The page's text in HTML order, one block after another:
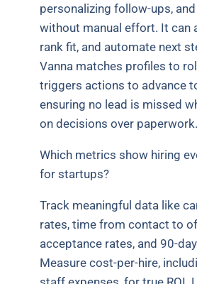
personalizing follow-ups,
without manual effort. It can
rank fit, and automate next
Vanna matches profiles to
triggers actions to advance
ensuring no lead is missed
on decisions over paperwork.
Which metrics show hiring
for startups?
Track meaningful data like
rates, time from contact to
acceptance rates, and 90-
Measure cost-per-hire,